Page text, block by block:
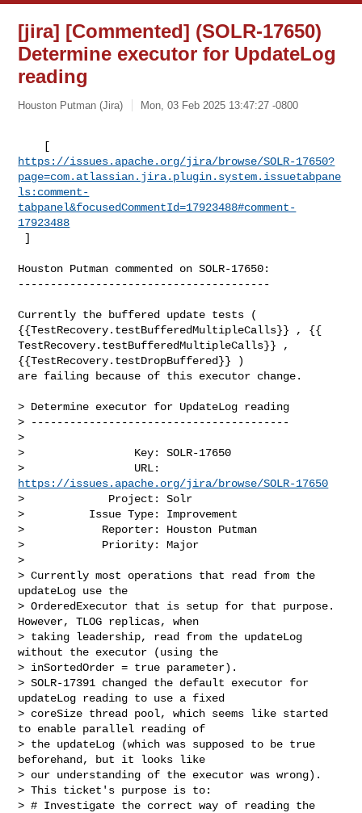
[jira] [Commented] (SOLR-17650)
Determine executor for UpdateLog
reading
Houston Putman (Jira) Mon, 03 Feb 2025 13:47:27 -0800
https://issues.apache.org/jira/browse/SOLR-17650?
page=com.atlassian.jira.plugin.system.issuetabpane
ls:comment-
tabpanel&focusedCommentId=17923488#comment-
17923488
]
Houston Putman commented on SOLR-17650:
---------------------------------------
Currently the buffered update tests (
{{TestRecovery.testBufferedMultipleCalls}} , {{
TestRecovery.testBufferedMultipleCalls}} ,
{{TestRecovery.testDropBuffered}} )
are failing because of this executor change.
> Determine executor for UpdateLog reading
> ----------------------------------------
>
>                 Key: SOLR-17650
https://issues.apache.org/jira/browse/SOLR-17650
>             Project: Solr
>          Issue Type: Improvement
>            Reporter: Houston Putman
>            Priority: Major
>
> Currently most operations that read from the
updateLog use the
> OrderedExecutor that is setup for that purpose.
However, TLOG replicas, when
> taking leadership, read from the updateLog
without the executor (using the
> inSortedOrder = true parameter).
> SOLR-17391 changed the default executor for
updateLog reading to use a fixed
> coreSize thread pool, which seems like started
to enable parallel reading of
> the updateLog (which was supposed to be true
beforehand, but it looks like
> our understanding of the executor was wrong).
> This ticket's purpose is to:
> # Investigate the correct way of reading the